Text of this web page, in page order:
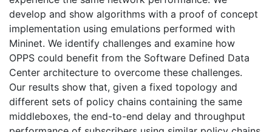
develop and show algorithms with a proof of concept
implementation using emulations performed with
Mininet. We identify challenges and examine how
OPPS could benefit from the Software Defined Data
Center architecture to overcome these challenges.
Our results show that, given a fixed topology and
different sets of policy chains containing the same
middleboxes, the end-to-end delay and throughput